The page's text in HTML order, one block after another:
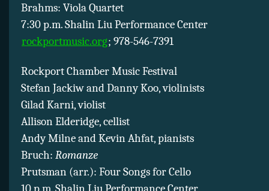
Brahms: Viola Quartet
7:30 p.m. Shalin Liu Performance Center
rockportmusic.org; 978-546-7391
Rockport Chamber Music Festival
Stefan Jackiw and Danny Koo, violinists
Gilad Karni, violist
Allison Elderidge, cellist
Andy Milne and Kevin Ahfat, pianists
Bruch: Romanze
Prutsman (arr.): Four Songs for Cello